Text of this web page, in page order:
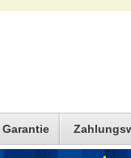
Garantie